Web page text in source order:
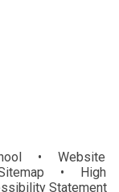
•
Website
•
High
Statement